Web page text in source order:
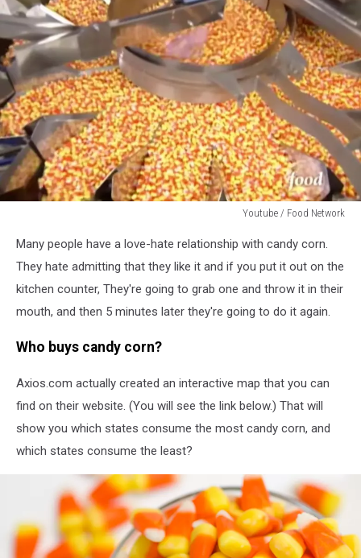
Youtube / Food Network
Food
Network
Many people have a love-hate relationship with candy corn.
They hate admitting that they like it and if you put it out on the
kitchen counter, They're going to grab one and throw it in their
mouth, and then 5 minutes later they're going to do it again.
Who buys candy corn?
Axios.com actually created an interactive map that you can
find on their website. (You will see the link below.) That will
show you which states consume the most candy corn, and
which states consume the least?